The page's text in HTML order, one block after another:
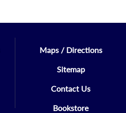
Maps / Directions
Sitemap
Contact Us
Bookstore